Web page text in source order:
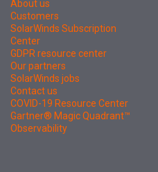
About us
Customers
SolarWinds Subscription
Center
GDPR resource center
Our partners
SolarWinds jobs
Contact us
COVID-19 Resource Center
Gartner® Magic Quadrant™
Observability